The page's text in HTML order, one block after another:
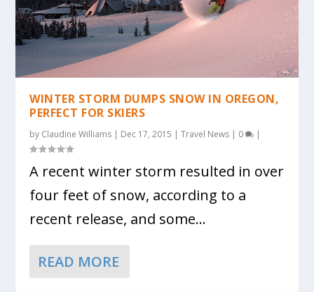
WINTER STORM DUMPS SNOW IN OREGON,
PERFECT FOR SKIERS
by Claudine Williams | Dec 17, 2015 |Travel News | 0 |
A recent winter storm resulted in over
four feet of snow, according to a
recent release, and some...
READ MORE